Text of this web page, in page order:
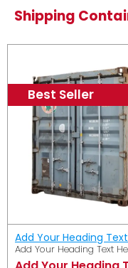
Shipping
Best Seller
Add Your Heading
Add Your Heading Text